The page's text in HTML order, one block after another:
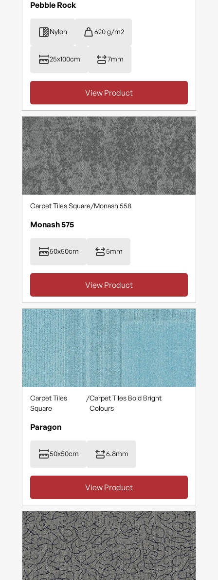
Pebble Rock
Nylon 620 g/m2
25x100cm 7mm
View Product
Carpet Tiles Square/Monash 558
Monash 575
50x50cm 5mm
View Product
Carpet Tiles
Square
/Carpet Tiles Bold Bright
Colours
Paragon
50x50cm 6.8mm
View Product